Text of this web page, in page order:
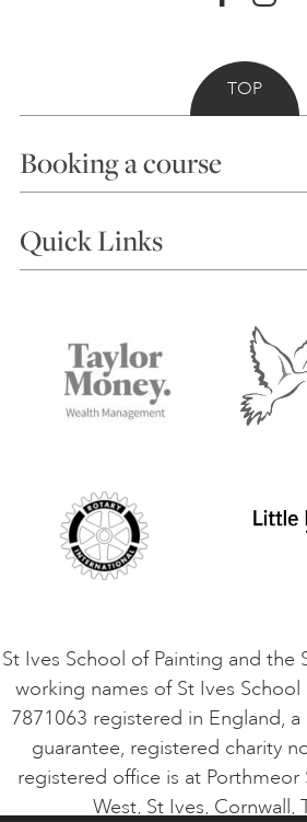
TOP
Booking a course
Choosing a Course
Accommodation in St Ives
Terms and Conditions
Privacy Policy
Quick Links
Things to do
Contact Us
Safeguarding Policy
VACANCIES
St Ives School of Painting and the
working names of St Ives
7871063 registered in England,
guarantee, registered charity
registered office is at Porthmeor
West, St Ives, Cornwall,